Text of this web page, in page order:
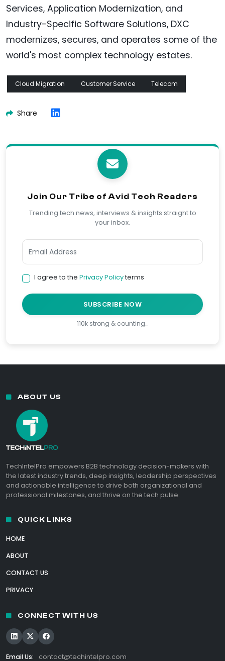
Services, Application Modernization, and
Industry-Specific Software Solutions, DXC
modernizes, secures, and operates some of the
world's most complex technology estates.
Cloud Migration Customer Service Telecom
Share
Join Our Tribe of Avid Tech Readers
Trending tech news, interviews & insights straight to
your inbox.
I agree to the Privacy Policyterms
SUBSCRIBE NOW
110k strong & counting…
ABOUT US
TechIntelPro empowers B2B technology decision-makers with
the latest industry trends, deep insights, leadership perspectives
and actionable intelligence to drive both organizational and
professional milestones, and thrive on the tech pulse.
QUICK LINKS
HOME
ABOUT
CONTACT US
PRIVACY
CONNECT WITH US
Email Us: contact@techintelpro.com